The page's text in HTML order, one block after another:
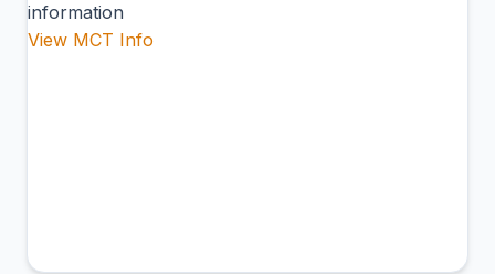
information
View MCT Info